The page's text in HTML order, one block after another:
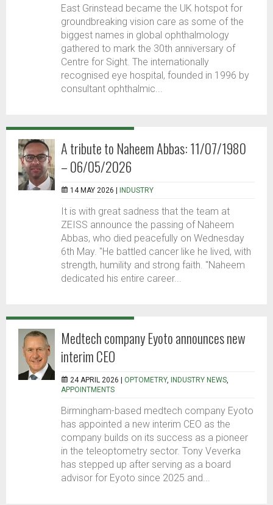
East Grinstead became the UK hotspot for
groundbreaking vision care as some of the
biggest names in global ophthalmology
gathered to mark the 30th anniversary of
Centre for Sight. The internationally
recognised eye hospital, founded in 1996 by
consultant ophthalmic...
A tribute to Naheem Abbas: 11/07/1980
– 06/05/2026
14 MAY 2026 | INDUSTRY
It is with great sadness that the team at
ZEISS announce the passing of Naheem
Abbas, who died peacefully on Wednesday
6th May. "He battled cancer like he lived, with
strength, humility and strong faith. "Naheem
dedicated his entire career...
Medtech company Eyoto announces new
interim CEO
24 APRIL 2026 | OPTOMETRY, INDUSTRY NEWS,
APPOINTMENTS
Birmingham-based medtech company Eyoto
has appointed a new interim CEO as the
company builds on its success as a pioneer
in the teleoptometry sector. Tony Veverka
has stepped up after serving as a board
advisor for Eyoto since 2025 and...